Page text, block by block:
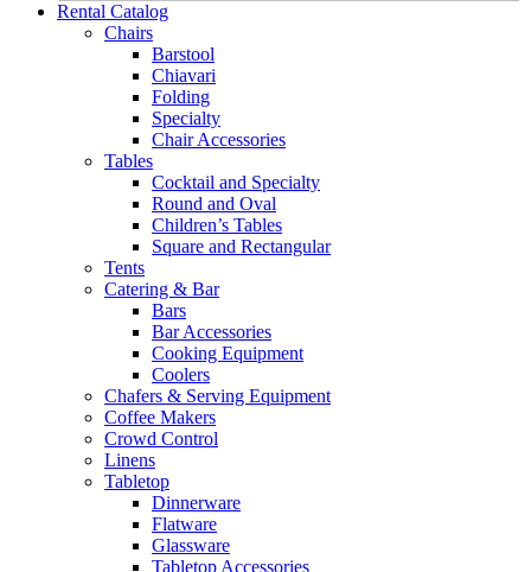
Rental Catalog
Chairs
Barstool
Chiavari
Folding
Specialty
Chair Accessories
Tables
Cocktail and Specialty
Round and Oval
Children’s Tables
Square and Rectangular
Tents
Catering & Bar
Bars
Bar Accessories
Cooking Equipment
Coolers
Chafers & Serving Equipment
Coffee Makers
Crowd Control
Linens
Tabletop
Dinnerware
Flatware
Glassware
Tabletop Accessories